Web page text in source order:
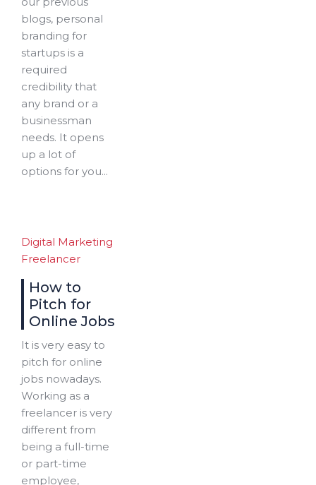
blogs, personal
branding for
startups is a
required
credibility that
any brand or a
businessman
needs. It opens
up a lot of
options for you...
Digital Marketing
Freelancer
How to
Pitch for
Online Jobs
It is very easy to
pitch for online
jobs nowadays.
Working as a
freelancer is very
different from
being a full-time
or part-time
employee,